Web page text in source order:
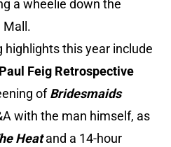
a wheelie down the
Mall.
this year include
Paul Feig Retrospective
ofBridesmaids
with the man himself, as
Heatand a 14-hour